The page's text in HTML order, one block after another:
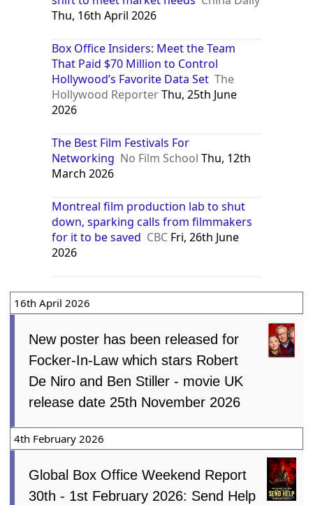
Thu, 16th April 2026
Box Office Insiders: Meet the Team
That Paid $70 Million to Control
Hollywood’s Favorite Data Set The
Hollywood ReporterThu, 25th June
2026
The Best Film Festivals For
Networking No Film School Thu, 12th
March 2026
Montreal film production lab to shut
down, sparking calls from filmmakers
for it to be saved CBC Fri, 26th June
2026
16th April 2026
New poster has been released for
Focker-In-Law which stars Robert
De Niro and Ben Stiller - movie UK
release date 25th November 2026
4th February 2026
Global Box Office Weekend Report
30th - 1st February 2026: Send Help